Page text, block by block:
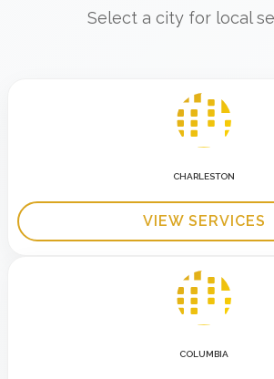
Select a city for local
CHARLESTON
VIEW SERVICES
COLUMBIA